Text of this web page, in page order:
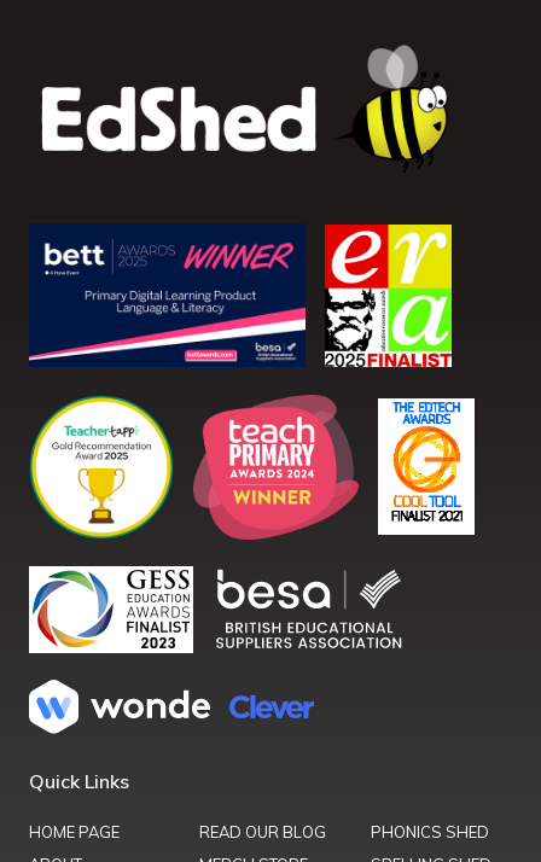
Quick Links
HOME PAGE
READ OUR BLOG
PHONICS SHED